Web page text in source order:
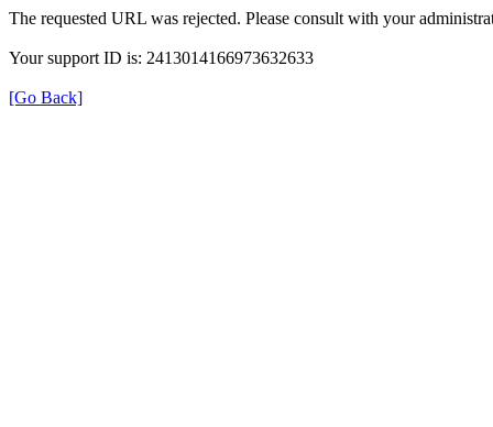
The requested URL was rejected. Please consult with your
Your support ID is: 2413014166973632633
[Go Back]